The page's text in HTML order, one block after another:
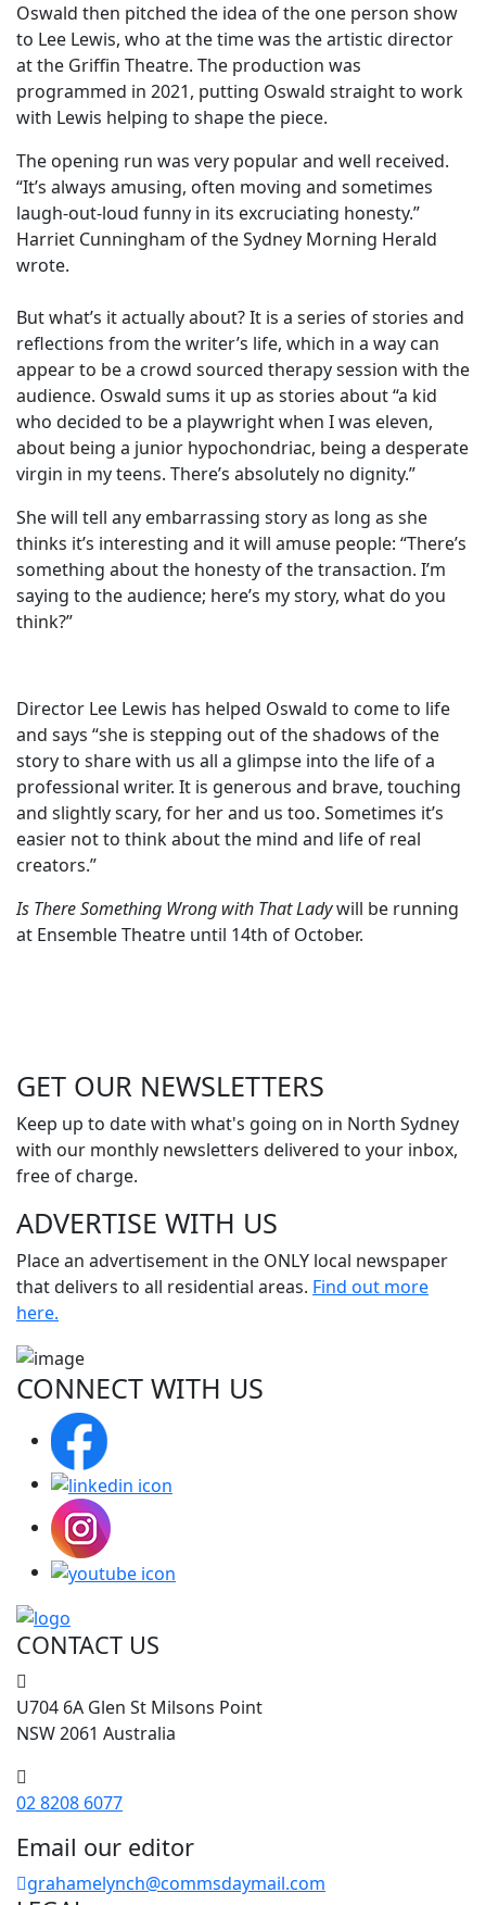
Oswald then pitched the idea of the one person show
to Lee Lewis, who at the time was the artistic director
at the Griffin Theatre. The production was
programmed in 2021, putting Oswald straight to work
with Lewis helping to shape the piece.
The opening run was very popular and well received.
“It’s always amusing, often moving and sometimes
laugh-out-loud funny in its excruciating honesty.”
Harriet Cunningham of the Sydney Morning Herald
wrote.
But what’s it actually about? It is a series of stories and
reflections from the writer’s life, which in a way can
appear to be a crowd sourced therapy session with the
audience. Oswald sums it up as stories about “a kid
who decided to be a playwright when I was eleven,
about being a junior hypochondriac, being a desperate
virgin in my teens. There’s absolutely no dignity.”
She will tell any embarrassing story as long as she
thinks it’s interesting and it will amuse people: “There’s
something about the honesty of the transaction. I’m
saying to the audience; here’s my story, what do you
think?”
Director Lee Lewis has helped Oswald to come to life
and says “she is stepping out of the shadows of the
story to share with us all a glimpse into the life of a
professional writer. It is generous and brave, touching
and slightly scary, for her and us too. Sometimes it’s
easier not to think about the mind and life of real
creators.”
Is There Something Wrong with That Ladywill be running
at Ensemble Theatre until 14th of October.
GET OUR NEWSLETTERS
Keep up to date with what's going on in North Sydney
with our monthly newsletters delivered to your inbox,
free of charge.
ADVERTISE WITH US
Place an advertisement in the ONLY local newspaper
that delivers to all residential areas. Find out more
here.
CONNECT WITH US
CONTACT US
U704 6A Glen St Milsons Point
NSW 2061 Australia
02 8208 6077
Email our editor
grahamelynch@commsdaymail.com